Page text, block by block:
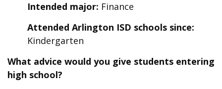
Intended major: Finance
Attended Arlington ISD schools since:
Kindergarten
What advice would you give students entering
high school?